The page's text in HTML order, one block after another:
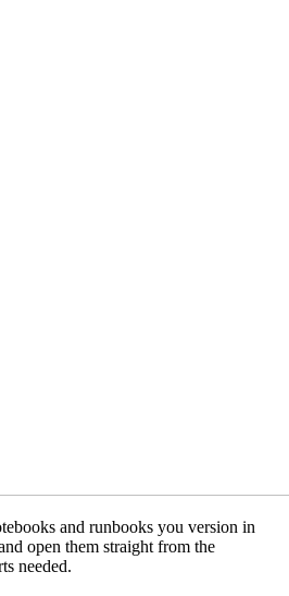
and runbooks you version in
open them straight from the
needed.